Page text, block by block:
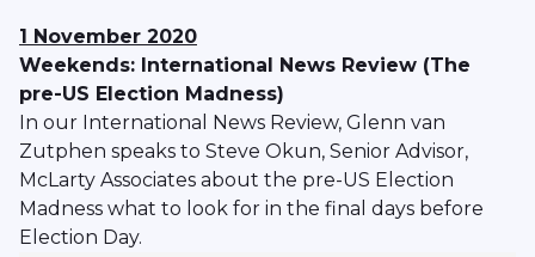
1 November 2020
Weekends: International News Review (The
pre-US Election Madness)
In our International News Review, Glenn van
Zutphen speaks to Steve Okun, Senior Advisor,
McLarty Associates about the pre-US Election
Madness what to look for in the final days before
Election Day.